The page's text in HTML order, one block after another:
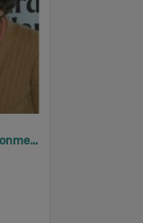
2005 Design, Heritage, Environment and Student Awards